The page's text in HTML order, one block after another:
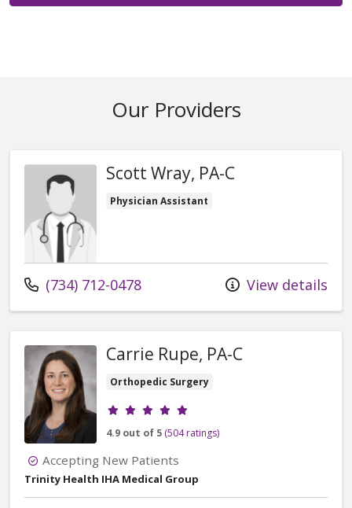
Our Providers
Scott Wray, PA-C
Physician Assistant
Call us at
(734) 712-0478 View details
Carrie Rupe, PA-C
Orthopedic Surgery
Provider ratings
4.9 out of 5 (504 ratings)
Accepting New Patients
Trinity Health IHA Medical Group